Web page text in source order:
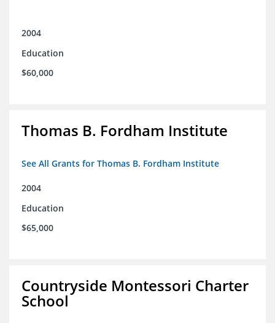
2004
Education
$60,000
Thomas B. Fordham Institute
See All Grants for Thomas B. Fordham Institute
2004
Education
$65,000
Countryside Montessori Charter
School